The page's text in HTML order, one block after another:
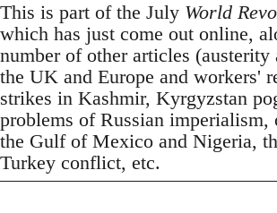
This is part of the July World
which has just come out online,
number of other articles (austerity
the UK and Europe and workers'
strikes in Kashmir, Kyrgyzstan
problems of Russian
the Gulf of Mexico and Nigeria,
Turkey conflict, etc.